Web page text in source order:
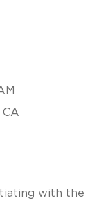
CA
with the